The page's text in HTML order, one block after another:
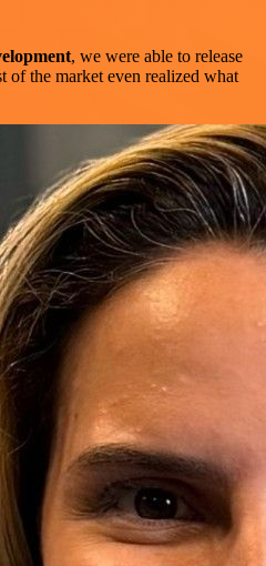
, we were able to release
of the market even realized what